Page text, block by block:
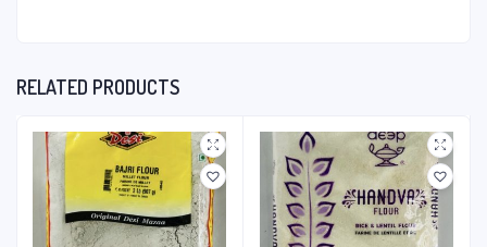
RELATED PRODUCTS